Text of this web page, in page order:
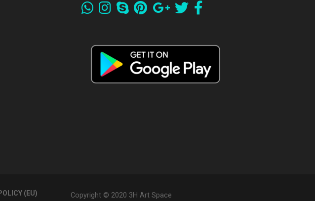
(EU) Copyright © 2020 3H Art Space